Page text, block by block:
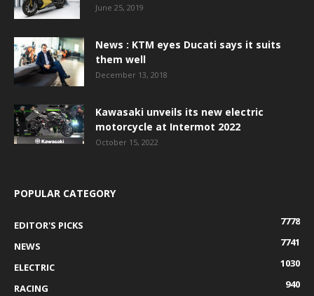
June 25, 2019
News : KTM eyes Ducati says it suits
them well
December 13, 2018
Kawasaki unveils its new electric
motorcycle at Intermot 2022
October 15, 2022
POPULAR CATEGORY
EDITOR'S PICKS
7778
NEWS
7741
ELECTRIC
1030
RACING
940